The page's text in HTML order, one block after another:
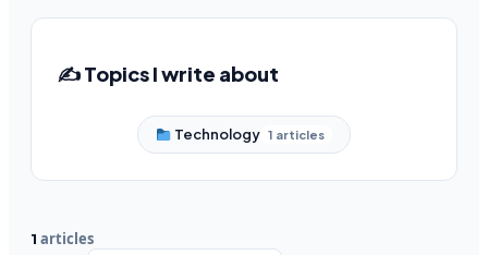
✍️ Topics I write about
Technology 1 articles
1 articles